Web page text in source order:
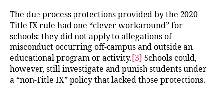
The due process protections provided by the 2020
Title IX rule had one “clever workaround” for
schools: they did not apply to allegations of
misconduct occurring off-campus and outside an
educational program or activity. [3] Schools could,
however, still investigate and punish students under
a “non-Title IX” policy that lacked those protections.